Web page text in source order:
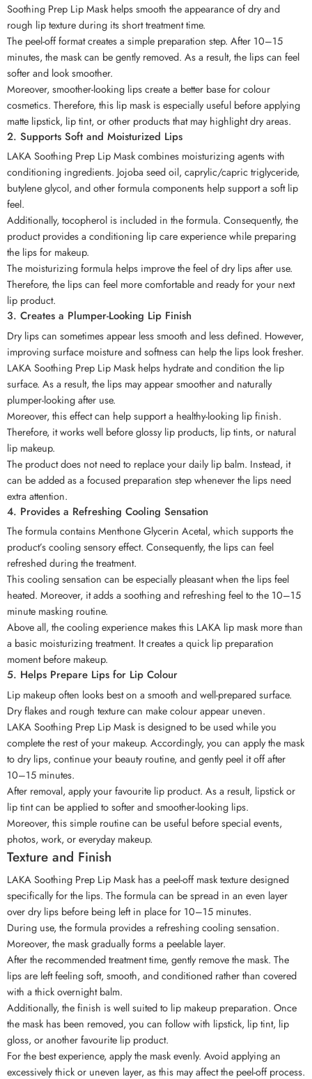
Soothing Prep Lip Mask helps smooth the appearance of dry and
rough lip texture during its short treatment time.
The peel-off format creates a simple preparation step. After 10–15
minutes, the mask can be gently removed. As a result, the lips can feel
softer and look smoother.
Moreover, smoother-looking lips create a better base for colour
cosmetics. Therefore, this lip mask is especially useful before applying
matte lipstick, lip tint, or other products that may highlight dry areas.
2. Supports Soft and Moisturized Lips
LAKA Soothing Prep Lip Mask combines moisturizing agents with
conditioning ingredients. Jojoba seed oil, caprylic/capric triglyceride,
butylene glycol, and other formula components help support a soft lip
feel.
Additionally, tocopherol is included in the formula. Consequently, the
product provides a conditioning lip care experience while preparing
the lips for makeup.
The moisturizing formula helps improve the feel of dry lips after use.
Therefore, the lips can feel more comfortable and ready for your next
lip product.
3. Creates a Plumper-Looking Lip Finish
Dry lips can sometimes appear less smooth and less defined. However,
improving surface moisture and softness can help the lips look fresher.
LAKA Soothing Prep Lip Mask helps hydrate and condition the lip
surface. As a result, the lips may appear smoother and naturally
plumper-looking after use.
Moreover, this effect can help support a healthy-looking lip finish.
Therefore, it works well before glossy lip products, lip tints, or natural
lip makeup.
The product does not need to replace your daily lip balm. Instead, it
can be added as a focused preparation step whenever the lips need
extra attention.
4. Provides a Refreshing Cooling Sensation
The formula contains Menthone Glycerin Acetal, which supports the
product’s cooling sensory effect. Consequently, the lips can feel
refreshed during the treatment.
This cooling sensation can be especially pleasant when the lips feel
heated. Moreover, it adds a soothing and refreshing feel to the 10–15
minute masking routine.
Above all, the cooling experience makes this LAKA lip mask more than
a basic moisturizing treatment. It creates a quick lip preparation
moment before makeup.
5. Helps Prepare Lips for Lip Colour
Lip makeup often looks best on a smooth and well-prepared surface.
Dry flakes and rough texture can make colour appear uneven.
LAKA Soothing Prep Lip Mask is designed to be used while you
complete the rest of your makeup. Accordingly, you can apply the mask
to dry lips, continue your beauty routine, and gently peel it off after
10–15 minutes.
After removal, apply your favourite lip product. As a result, lipstick or
lip tint can be applied to softer and smoother-looking lips.
Moreover, this simple routine can be useful before special events,
photos, work, or everyday makeup.
Texture and Finish
LAKA Soothing Prep Lip Mask has a peel-off mask texture designed
specifically for the lips. The formula can be spread in an even layer
over dry lips before being left in place for 10–15 minutes.
During use, the formula provides a refreshing cooling sensation.
Moreover, the mask gradually forms a peelable layer.
After the recommended treatment time, gently remove the mask. The
lips are left feeling soft, smooth, and conditioned rather than covered
with a thick overnight balm.
Additionally, the finish is well suited to lip makeup preparation. Once
the mask has been removed, you can follow with lipstick, lip tint, lip
gloss, or another favourite lip product.
For the best experience, apply the mask evenly. Avoid applying an
excessively thick or uneven layer, as this may affect the peel-off process.